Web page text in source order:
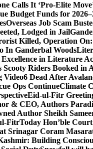
Calls It ‘Pro-Elite
Budget Funds for
Overseas Job Scam
Lodged in Jail
Killed, Operation
In Ganderbal Woods
Excellence in Literature
Scooty Riders Booked in
Video6 Dead After
Ops ContinueClimate
Eid-ul-Fitr
& CEO, Authors
Author Sheikh
FitrToday Hon’ble
Srinagar Coram
Building